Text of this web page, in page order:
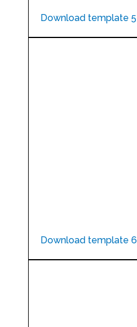
Download template 5
Download template 6